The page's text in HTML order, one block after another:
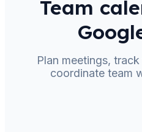
Team
Plan meetings,
coordinate team